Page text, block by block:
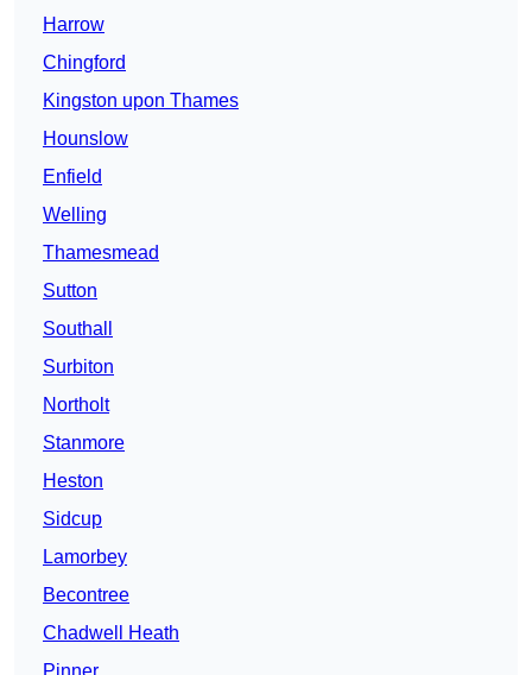
Harrow
Chingford
Kingston upon Thames
Hounslow
Enfield
Welling
Thamesmead
Sutton
Southall
Surbiton
Northolt
Stanmore
Heston
Sidcup
Lamorbey
Becontree
Chadwell Heath